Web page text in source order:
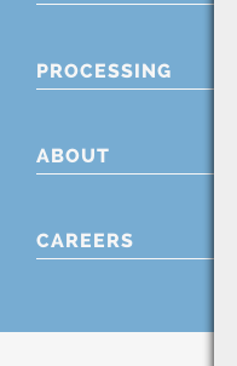
PROCESSING
ABOUT
CAREERS